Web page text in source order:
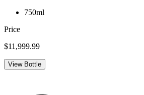
750ml
Price
$11,999.99
View Bottle